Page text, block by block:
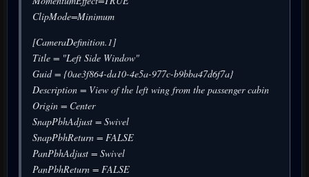
ClipMode=Minimum
[CameraDefinition.1]
Title = "Left Side Window"
Guid = {0ae3f864-da10-4e5a-977c-b9bba47d6f7a}
Description = View of the left wing from the passenger cabin
Origin = Center
SnapPbhAdjust = Swivel
SnapPbhReturn = FALSE
PanPbhAdjust = Swivel
PanPbhReturn = FALSE